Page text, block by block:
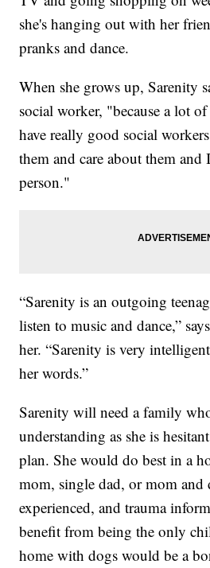
she's hanging out with her
pranks and dance.
When she grows up, Sarenity
social worker, "because a lot
have really good social
them and care about them and
person."
“Sarenity is an outgoing
listen to music and dance,”
her. “Sarenity is very
her words.”
Sarenity will need a family
understanding as she is
plan. She would do best in a
mom, single dad, or mom and
experienced, and trauma
benefit from being the only
home with dogs would be a